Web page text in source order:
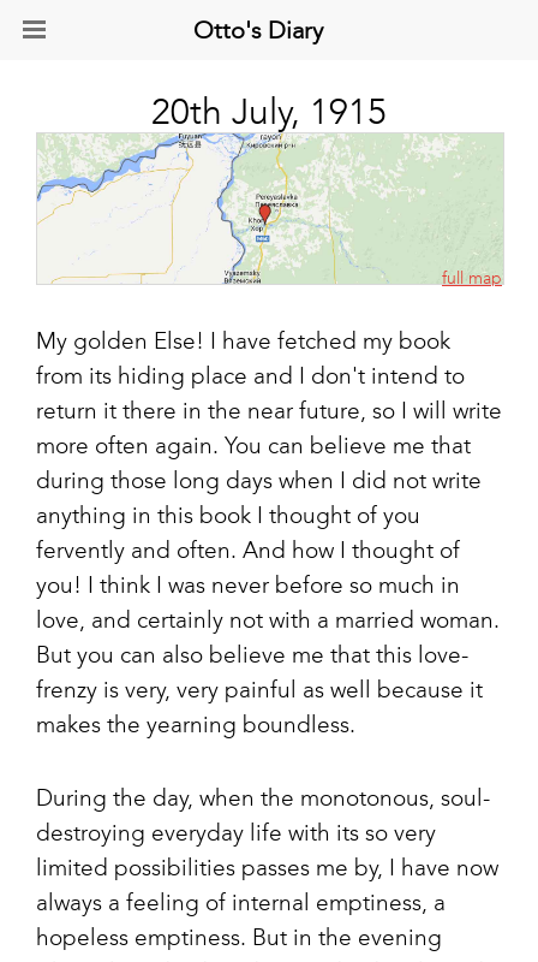
Otto's Diary
20th July, 1915
full map
My golden Else! I have fetched my book
from its hiding place and I don't intend to
return it there in the near future, so I will write
more often again. You can believe me that
during those long days when I did not write
anything in this book I thought of you
fervently and often. And how I thought of
you! I think I was never before so much in
love, and certainly not with a married woman.
But you can also believe me that this love-
frenzy is very, very painful as well because it
makes the yearning boundless.
During the day, when the monotonous, soul-
destroying everyday life with its so very
limited possibilities passes me by, I have now
always a feeling of internal emptiness, a
hopeless emptiness. But in the evening